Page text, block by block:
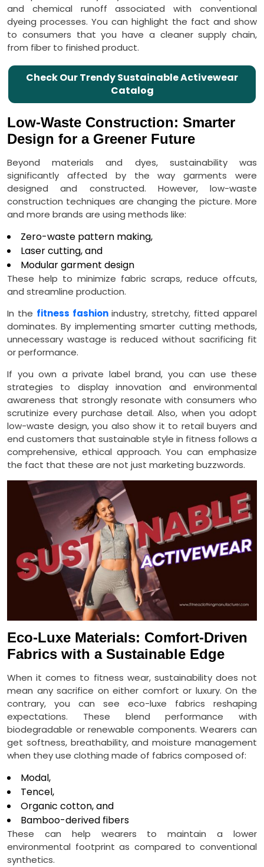
and chemical runoff associated with conventional
dyeing processes. You can highlight the fact and show
to consumers that you have a cleaner supply chain,
from fiber to finished product.
Check Our Trendy Sustainable Activewear
Catalog
Low-Waste Construction: Smarter
Design for a Greener Future
Beyond materials and dyes, sustainability was
significantly affected by the way garments were
designed and constructed. However, low-waste
construction techniques are changing the picture. More
and more brands are using methods like:
Zero-waste pattern making,
Laser cutting, and
Modular garment design
These help to minimize fabric scraps, reduce offcuts,
and streamline production.
In the fitness fashionindustry, stretchy, fitted apparel
dominates. By implementing smarter cutting methods,
unnecessary wastage is reduced without sacrificing fit
or performance.
If you own a private label brand, you can use these
strategies to display innovation and environmental
awareness that strongly resonate with consumers who
scrutinize every purchase detail. Also, when you adopt
low-waste design, you also show it to retail buyers and
end customers that sustainable style in fitness follows a
comprehensive, ethical approach. You can emphasize
the fact that these are not just marketing buzzwords.
Eco-Luxe Materials: Comfort-Driven
Fabrics with a Sustainable Edge
When it comes to fitness wear, sustainability does not
mean any sacrifice on either comfort or luxury. On the
contrary, you can see eco-luxe fabrics reshaping
expectations. These blend performance with
biodegradable or renewable components. Wearers can
get softness, breathability, and moisture management
when they use clothing made of fabrics composed of:
Modal,
Tencel,
Organic cotton, and
Bamboo-derived fibers
These can help wearers to maintain a lower
environmental footprint as compared to conventional
synthetics.